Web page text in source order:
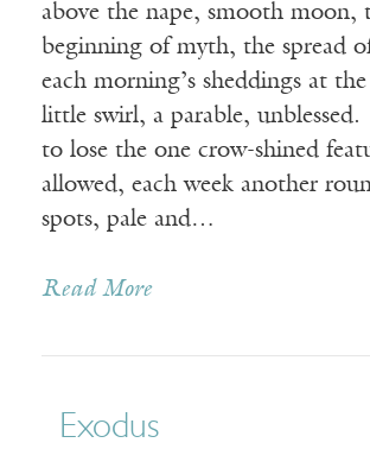
above the nape, smooth moon,
beginning of myth, the spread
each morning’s sheddings at
little swirl, a parable,
to lose the one crow-shined
allowed, each week another
spots, pale and…
Read More
Exodus